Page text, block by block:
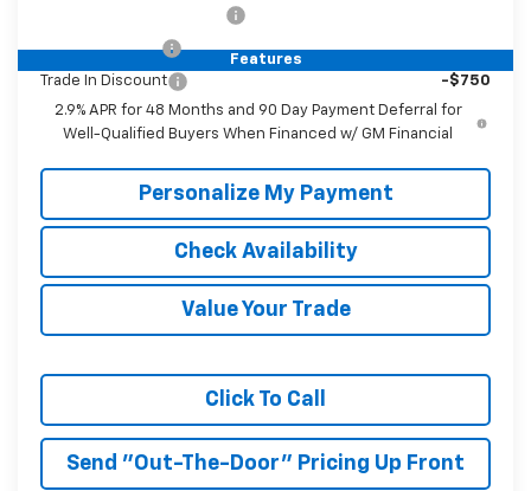
Features
GM Military Offer -$500
Trade In Discount
-$750
2.9% APR for 48 Months and 90 Day Payment Deferral for
Well-Qualified Buyers When Financed w/ GM Financial
Personalize My Payment
Check Availability
Value Your Trade
Click To Call
Send "Out-The-Door" Pricing Up Front